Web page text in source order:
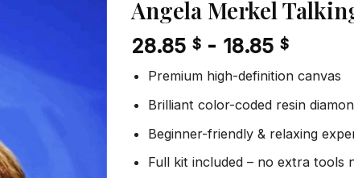
Angela Merkel
28.85 $ - 18.85 $
Premium high-definition canvas
Brilliant color-coded resin
Beginner-friendly & relaxing
Full kit included – no extra tools